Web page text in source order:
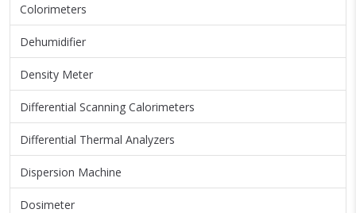
Colorimeters
Dehumidifier
Density Meter
Differential Scanning Calorimeters
Differential Thermal Analyzers
Dispersion Machine
Dosimeter